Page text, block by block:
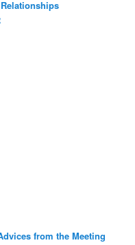
from the Meeting